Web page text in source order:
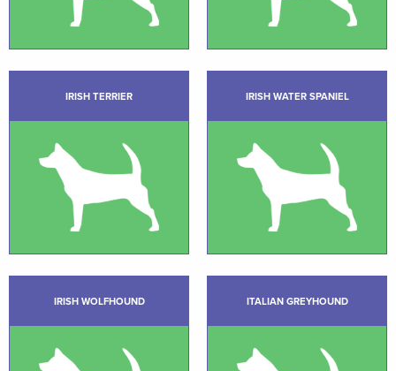
IRISH TERRIER IRISH WATER SPANIEL
IRISH WOLFHOUND ITALIAN GREYHOUND